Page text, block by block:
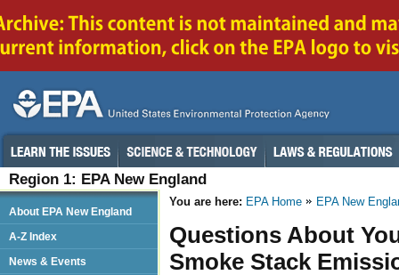
Region 1: EPA New England
You are here: EPA Home EPA New
Questions About
Smoke Stack
About EPA New England
A-Z Index
News & Events